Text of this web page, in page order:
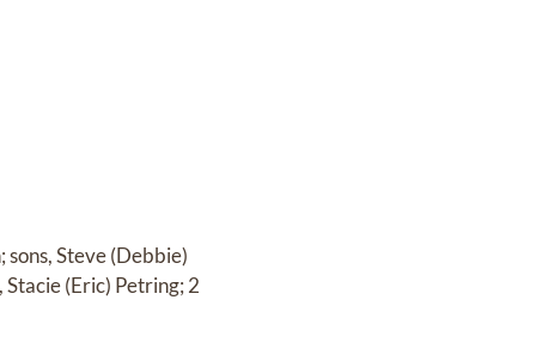
Steve (Debbie)
(Eric) Petring; 2